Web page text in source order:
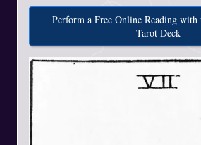
Perform a Free Online Reading with
Tarot Deck